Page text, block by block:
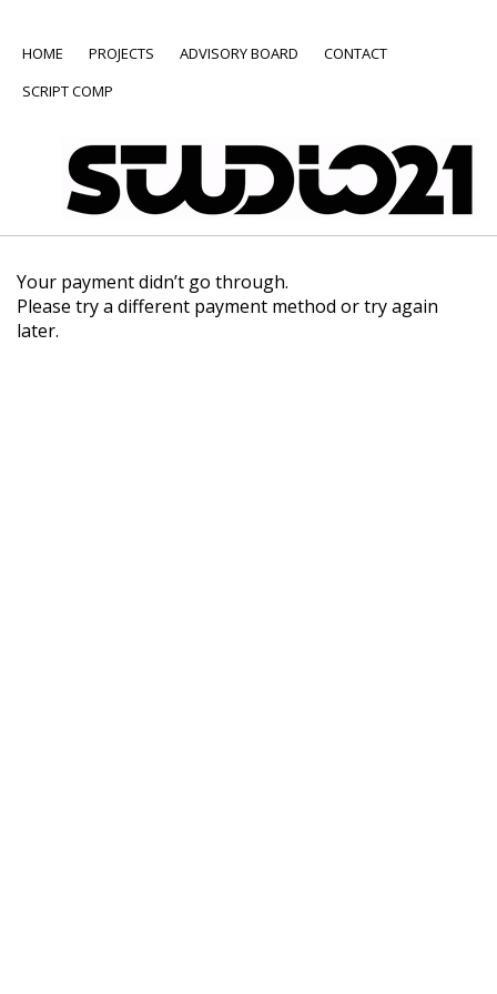
HOME PROJECTS ADVISORY BOARD
CONTACT
SCRIPT COMP
Your payment didn’t go through.
Please try a different payment method or try again
later.